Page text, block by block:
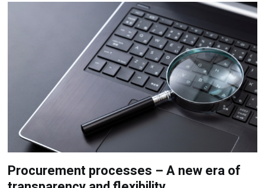
Procurement processes – A new era of
transparency and flexibility
CONSTRUCTION